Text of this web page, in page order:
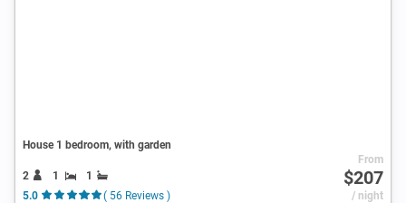
House 1 bedroom, with garden
2 1
1
5.0
( 56 Reviews )
From
$207
/ night